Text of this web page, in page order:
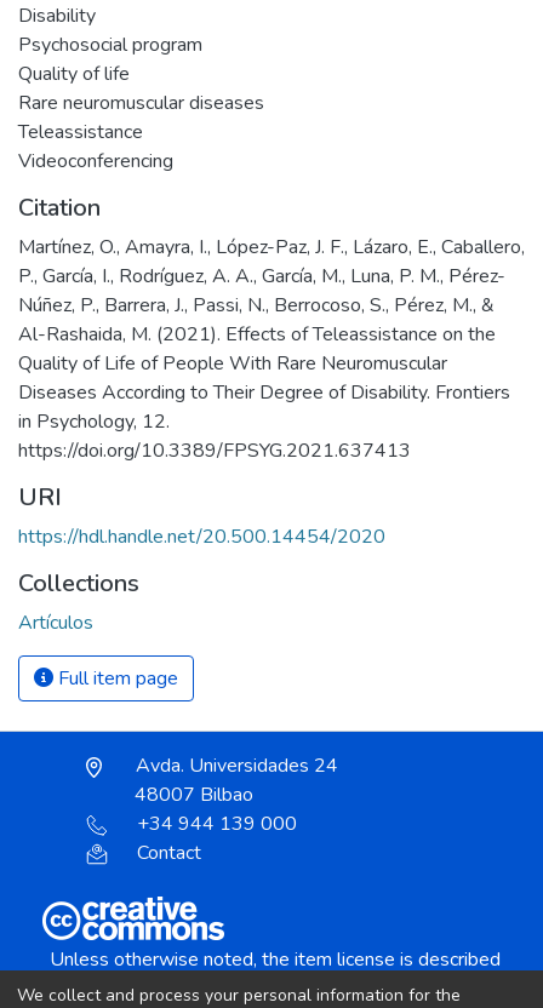
Disability
Psychosocial program
Quality of life
Rare neuromuscular diseases
Teleassistance
Videoconferencing
Citation
Martínez, O., Amayra, I., López-Paz, J. F., Lázaro, E., Caballero,
P., García, I., Rodríguez, A. A., García, M., Luna, P. M., Pérez-
Núñez, P., Barrera, J., Passi, N., Berrocoso, S., Pérez, M., &
Al-Rashaida, M. (2021). Effects of Teleassistance on the
Quality of Life of People With Rare Neuromuscular
Diseases According to Their Degree of Disability. Frontiers
in Psychology, 12.
https://doi.org/10.3389/FPSYG.2021.637413
URI
https://hdl.handle.net/20.500.14454/2020
Collections
Artículos
Full item page
Avda. Universidades 24
48007 Bilbao
+34 944 139 000
Contact
Unless otherwise noted, the item license is described
We collect and process your personal information for the